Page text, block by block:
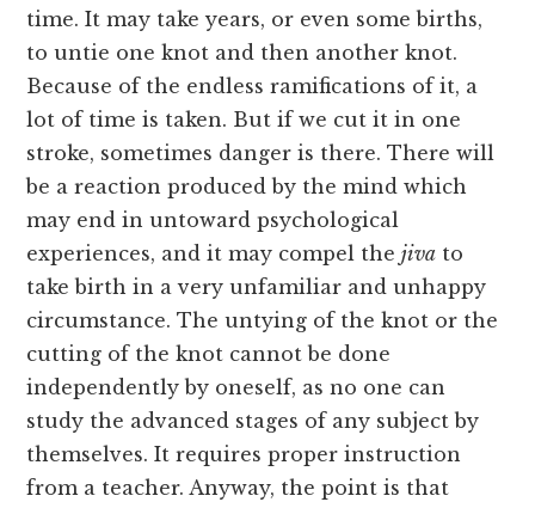
time. It may take years, or even some births,
to untie one knot and then another knot.
Because of the endless ramifications of it, a
lot of time is taken. But if we cut it in one
stroke, sometimes danger is there. There will
be a reaction produced by the mind which
may end in untoward psychological
experiences, and it may compel thejiva to
take birth in a very unfamiliar and unhappy
circumstance. The untying of the knot or the
cutting of the knot cannot be done
independently by oneself, as no one can
study the advanced stages of any subject by
themselves. It requires proper instruction
from a teacher. Anyway, the point is that